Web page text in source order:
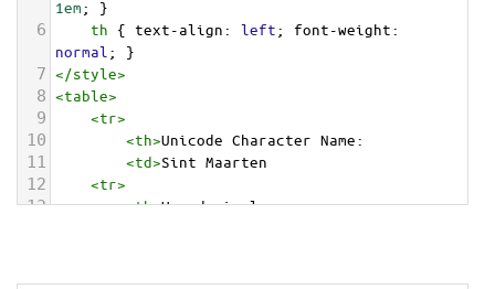
1em; }
6 th { text-align: left; font-weight
normal ; }
7 </style>
8 <table>
9 <tr>
10 <th>Unicode Character Name:
11 <td>Sint Maarten
12 <tr>
13 <th>Hexadecimal: